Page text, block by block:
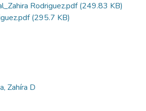
Rodriguez.pdf(249.83 KB)
(295.7 KB)
Zahíra D